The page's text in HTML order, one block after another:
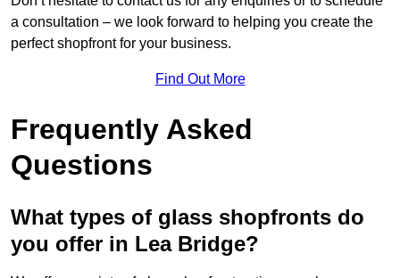
a consultation – we look forward to helping you create the
perfect shopfront for your business.
Find Out More
Frequently Asked
Questions
What types of glass shopfronts do
you offer in Lea Bridge?